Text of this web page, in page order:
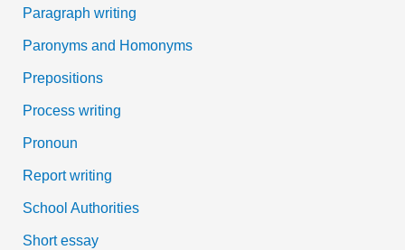
Paragraph writing
Paronyms and Homonyms
Prepositions
Process writing
Pronoun
Report writing
School Authorities
Short essay